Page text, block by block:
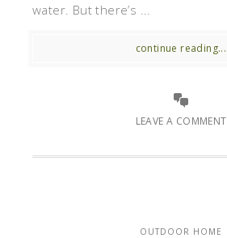
water. But there’s ...
continue reading...
LEAVE A COMMENT
OUTDOOR HOME